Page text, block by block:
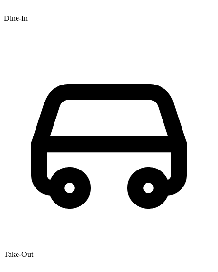
Dine-In
Take-Out